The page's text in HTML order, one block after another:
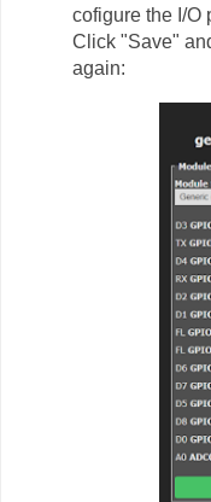
cofigure the I/O
Click "Save"
again: